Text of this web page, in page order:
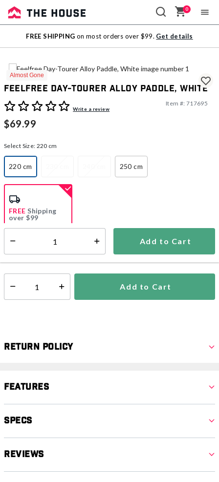
Sale
Outlet
0
FREE SHIPPING on most orders over $99. Get details
Almost Gone
Feelfree Day-Tourer Alloy Paddle, White
5 out of 5 Customer RatingWrite a review
Item #: 717695
$69.99
Select Size: 220 cm
220 cm
selected
250 cm
Add to Cart
FREE Shipping
over $99
Shipping Availability: In Stock
Select quantity: Add to Cart
Return Policy
Features
Specs
Reviews